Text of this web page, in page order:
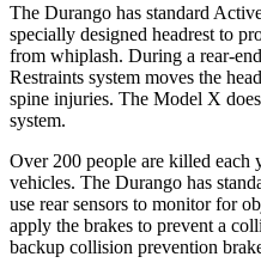
The Durango has standard
specially designed headrest to
from whiplash. During a rear-
Restraints system moves the
spine injuries. The Model X
system.
Over 200 people are killed each
vehicles. The Durango has
use rear sensors to monitor for
apply the brakes to prevent a
backup collision prevention